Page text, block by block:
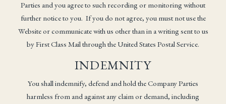
Parties and you agree to such recording or monitoring without
further notice to you. If you do not agree, you must not use the
Website or communicate with us other than in a writing sent to us
by First Class Mail through the United States Postal Service.
INDEMNITY
You shall indemnify, defend and hold the Company Parties
harmless from and against any claim or demand, including